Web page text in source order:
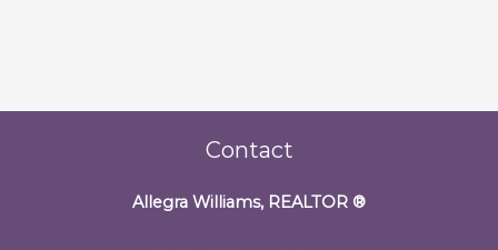
Contact
Allegra Williams, REALTOR ®